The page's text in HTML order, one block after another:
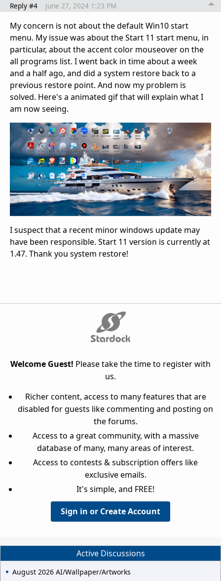
Reply #4 June 27, 2024 1:23 PM
My concern is not about the default Win10 start
menu. My issue was about the Start 11 start menu, in
particular, about the accent color mouseover on the
all programs list. I went back in time about a week
and a half ago, and did a system restore back to a
previous restore point. And now my problem is
solved. Here's a animated gif that will explain what I
am now seeing.
I suspect that a recent minor windows update may
have been responsible. Start 11 version is currently at
1.47. Thank you system restore!
Welcome Guest! Please take the time to register with
us.
Richer content, access to many features that are
disabled for guests like commenting and posting on
the forums.
Access to a great community, with a massive
database of many, many areas of interest.
Access to contests & subscription offers like
exclusive emails.
It's simple, and FREE!
Sign in or Create Account
Active Discussions
August 2026 AI/Wallpaper/Artworks